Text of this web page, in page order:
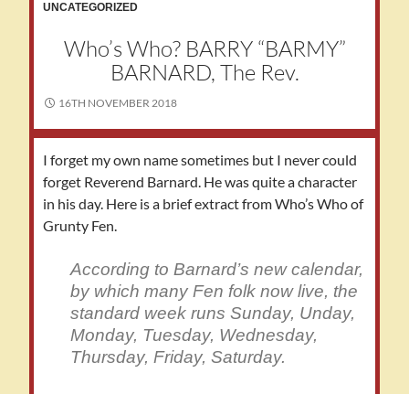
UNCATEGORIZED
Who’s Who? BARRY “BARMY”
BARNARD, The Rev.
16TH NOVEMBER 2018
I forget my own name sometimes but I never could
forget Reverend Barnard. He was quite a character
in his day. Here is a brief extract from Who’s Who of
Grunty Fen.
According to Barnard’s new calendar,
by which many Fen folk now live, the
standard week runs Sunday, Unday,
Monday, Tuesday, Wednesday,
Thursday, Friday, Saturday.